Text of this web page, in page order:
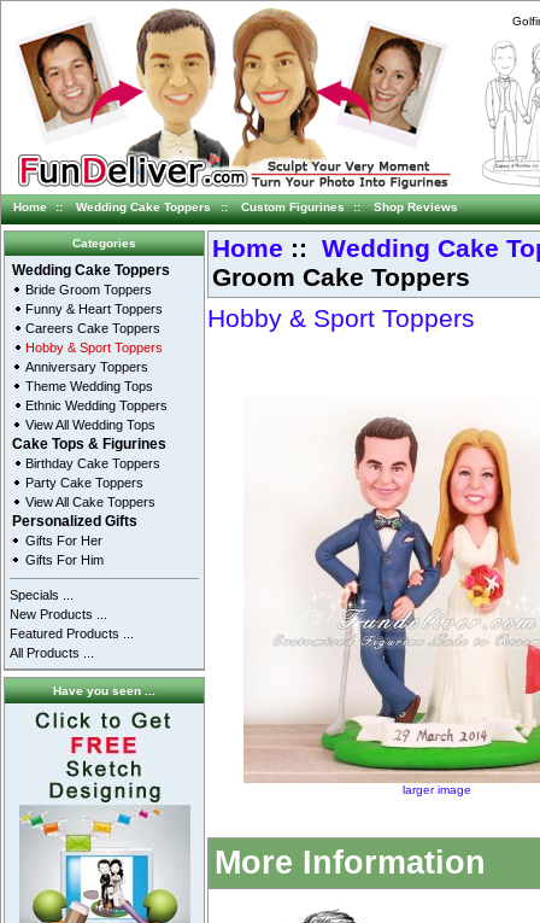
Home :: Wedding Cake Toppers :: Custom Figurines :: Shop Reviews
Categories
Wedding Cake Toppers
Bride Groom Toppers
Funny & Heart Toppers
Careers Cake Toppers
Hobby & Sport Toppers
Anniversary Toppers
Theme Wedding Tops
Ethnic Wedding Toppers
View All Wedding Tops
Cake Tops & Figurines
Birthday Cake Toppers
Party Cake Toppers
View All Cake Toppers
Personalized Gifts
Gifts For Her
Gifts For Him
Specials ...
New Products ...
Featured Products ...
All Products ...
Have you seen ...
Home :: Wedding Cake
Groom Cake Toppers
Hobby & Sport Toppers
larger image
More Information